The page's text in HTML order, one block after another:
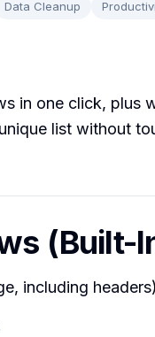
Data Cleanup
in one click, plus
list without
(Built-
including